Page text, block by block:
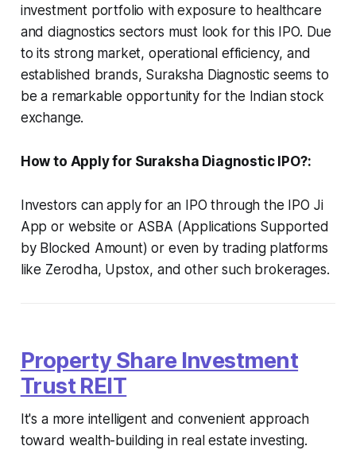
investment portfolio with exposure to healthcare
and diagnostics sectors must look for this IPO. Due
to its strong market, operational efficiency, and
established brands, Suraksha Diagnostic seems to
be a remarkable opportunity for the Indian stock
exchange.
How to Apply for Suraksha Diagnostic IPO?:
Investors can apply for an IPO through the IPO Ji
App or website or ASBA (Applications Supported
by Blocked Amount) or even by trading platforms
like Zerodha, Upstox, and other such brokerages.
Property Share Investment
Trust REIT
It's a more intelligent and convenient approach
toward wealth-building in real estate investing.